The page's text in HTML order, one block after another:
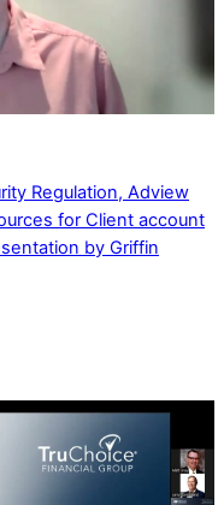
Regulation, Adview
for Client account
by Griffin